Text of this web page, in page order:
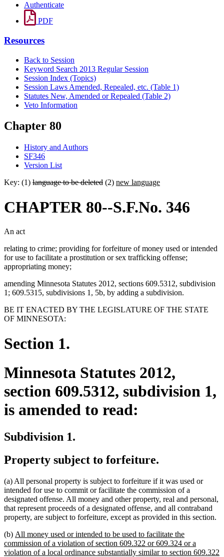
Authenticate
PDF
Resources
Back to Session
Keyword Search 2013 Regular Session
Session Index (Topics)
Session Laws Amended, Repealed, etc. (Table 1)
Statutes New, Amended or Repealed (Table 2)
Veto Information
Chapter 80
History and Authors
SF346
Version List
Key: (1) language to be deleted (2) new language
CHAPTER 80--S.F.No. 346
An act
relating to crime; providing for forfeiture of money used or intended
for use to facilitate a prostitution or sex trafficking offense;
appropriating money;
amending Minnesota Statutes 2012, sections 609.5312, subdivision
1; 609.5315, subdivisions 1, 5b, by adding a subdivision.
BE IT ENACTED BY THE LEGISLATURE OF THE STATE
OF MINNESOTA:
Section 1.
Minnesota Statutes 2012,
section 609.5312, subdivision 1,
is amended to read:
Subdivision 1.
Property subject to forfeiture.
(a) All personal property is subject to forfeiture if it was used or
intended for use to commit or facilitate the commission of a
designated offense. All money and other property, real and personal,
that represent proceeds of a designated offense, and all contraband
property, are subject to forfeiture, except as provided in this section.
(b) new
text
begin
All money used or intended to be used to facilitate the
commission of a violation of section 609.322 or 609.324 or a
violation of a local ordinance substantially similar to section 609.322